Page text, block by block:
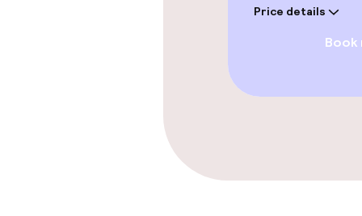
Paid Wi-Fi
Restaurant
Price details
Book